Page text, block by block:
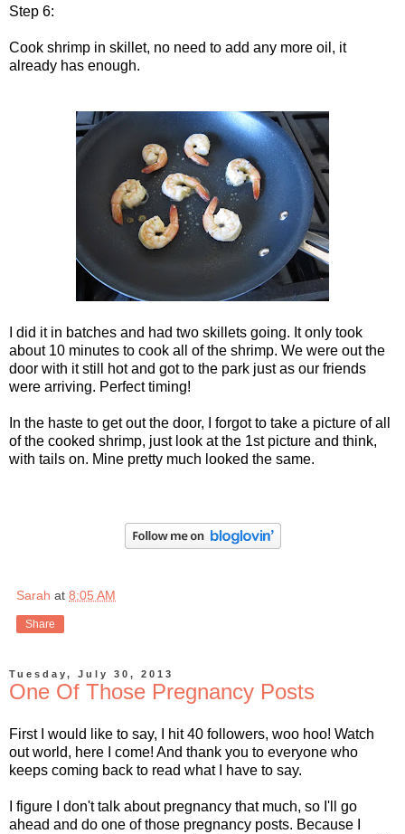
Step 6:
Cook shrimp in skillet, no need to add any more oil, it
already has enough.
I did it in batches and had two skillets going. It only took
about 10 minutes to cook all of the shrimp. We were out the
door with it still hot and got to the park just as our friends
were arriving. Perfect timing!
In the haste to get out the door, I forgot to take a picture of all
of the cooked shrimp, just look at the 1st picture and think,
with tails on. Mine pretty much looked the same.
Sarah at 8:05 AM
Share
Tuesday, July 30, 2013
One Of Those Pregnancy Posts
First I would like to say, I hit 40 followers, woo hoo! Watch
out world, here I come! And thank you to everyone who
keeps coming back to read what I have to say.
I figure I don't talk about pregnancy that much, so I'll go
ahead and do one of those pregnancy posts. Because I